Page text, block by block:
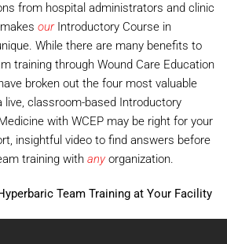
from hospital administrators and clinic
ourIntroductory Course in
While there are many benefits to
training through Wound Care Education
broken out the four most valuable
live, classroom-based Introductory
with WCEP may be right for your
insightful video to find answers before
training with anyorganization.
Team Training at Your Facility